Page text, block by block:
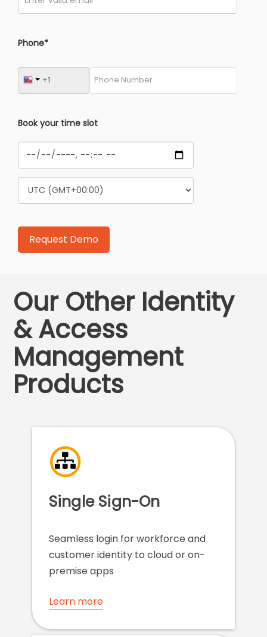
Phone*
Book your time slot
Our Other Identity
& Access
Management
Products
Single Sign-On
Seamless login for workforce and
customer identity to cloud or on-
premise apps
Learn more